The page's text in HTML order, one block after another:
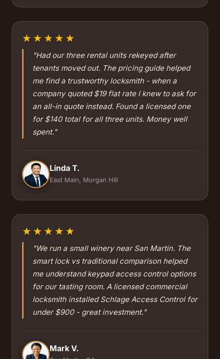
★★★★★
"Had our three rental units rekeyed after
tenants moved out. The pricing guide helped
me find a trustworthy locksmith - when a
company quoted $19 flat rate I knew to ask for
an all-in quote instead. Found a licensed one
for $140 total for all three units. Money well
spent."
Linda T.
East Main, Morgan Hill
★★★★★
"We run a small winery near San Martin. The
smart lock vs traditional comparison helped
me understand keypad access control options
for our tasting room. A licensed commercial
locksmith installed Schlage Access Control for
under $900 - great investment."
Mark V.